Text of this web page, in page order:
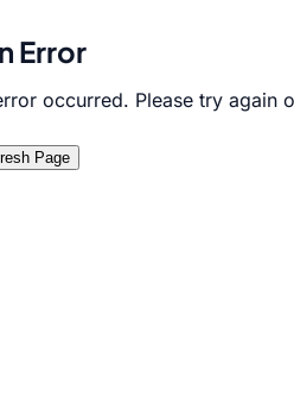
Error
occurred. Please try again
Page